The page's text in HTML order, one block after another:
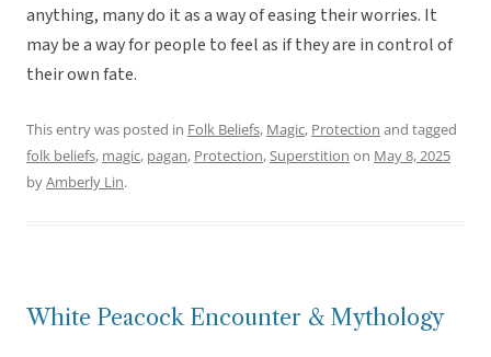
anything, many do it as a way of easing their worries. It
may be a way for people to feel as if they are in control of
their own fate.
This entry was posted in Folk Beliefs, Magic, Protection and tagged
folk beliefs, magic, pagan, Protection,Superstition on May 8, 2025
byAmberly Lin.
White Peacock Encounter & Mythology